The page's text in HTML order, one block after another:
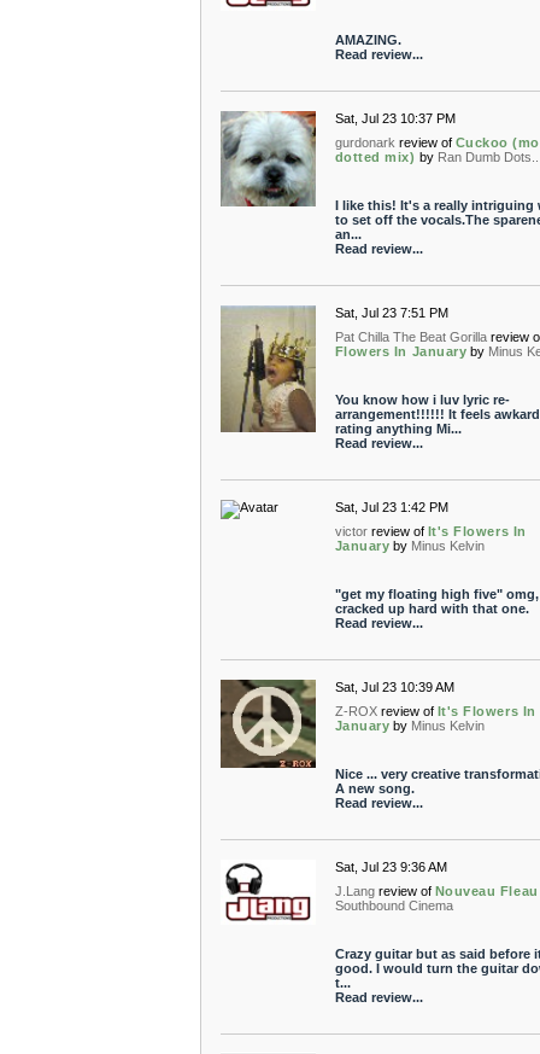
AMAZING.
Read review...
Sat, Jul 23 10:37 PM
gurdonark review of Cuckoo
dotted mix) by Ran Dumb
I like this! It's a really intriguing
to set off the vocals.The
an...
Read review...
Sat, Jul 23 7:51 PM
Pat Chilla The Beat Gorilla review
Flowers In January by Minus
You know how i luv lyric re-
arrangement!!!!!! It feels awkard
rating anything Mi...
Read review...
Sat, Jul 23 1:42 PM
victor review of It's Flowers In
January by Minus Kelvin
"get my floating high five" omg,
cracked up hard with that one.
Read review...
Sat, Jul 23 10:39 AM
Z-ROX review of It's Flowers In
January by Minus Kelvin
Nice ... very creative
A new song.
Read review...
Sat, Jul 23 9:36 AM
J.Lang review of Nouveau Fleau
Southbound Cinema
Crazy guitar but as said before
good. I would turn the guitar
t...
Read review...